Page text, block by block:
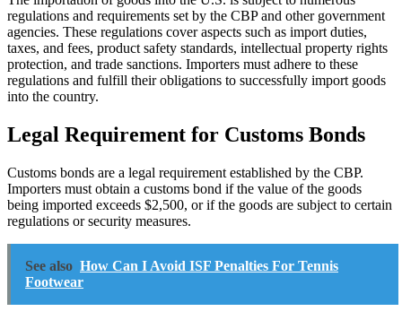
regulations and requirements set by the CBP and other government
agencies. These regulations cover aspects such as import duties,
taxes, and fees, product safety standards, intellectual property rights
protection, and trade sanctions. Importers must adhere to these
regulations and fulfill their obligations to successfully import goods
into the country.
Legal Requirement for Customs Bonds
Customs bonds are a legal requirement established by the CBP.
Importers must obtain a customs bond if the value of the goods
being imported exceeds $2,500, or if the goods are subject to certain
regulations or security measures.
See also How Can I Avoid ISF Penalties For Tennis
Footwear